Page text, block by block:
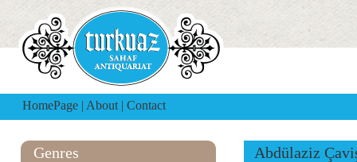
HomePage | About | Contact
Genres Abdülaziz